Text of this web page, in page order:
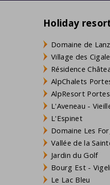
Holiday
Domaine de
Village des
Résidence
AlpChalets
AlpResort
L'Aveneau -
L'Espinet
Domaine Les
Vallée de la
Jardin du Golf
Bourg Est -
Le Lac Bleu